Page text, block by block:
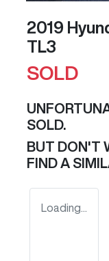
2019
TL3
SOLD
SOLD.
BUT DON'T
FIND A
Loading...